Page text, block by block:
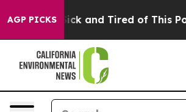
AGP PICKS
Are Sick and Tired of This Politics